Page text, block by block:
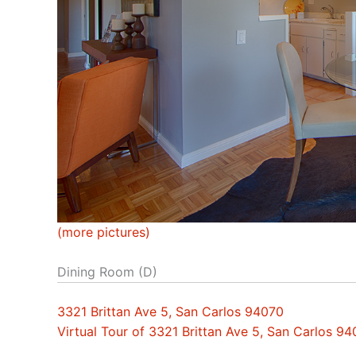
(more pictures)
Dining Room (D)
3321 Brittan Ave 5, San Carlos 94070
Virtual Tour of 3321 Brittan Ave 5, San Carlos